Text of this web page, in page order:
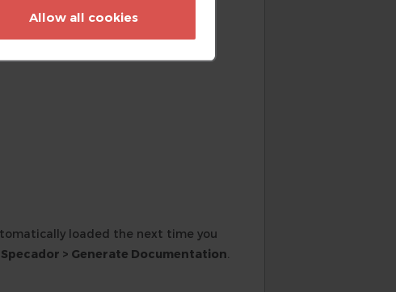
Allow all cookies
loaded the next time you
Specador > Generate Documentation